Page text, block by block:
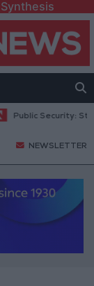
Security: Strict
NEWSLETTER